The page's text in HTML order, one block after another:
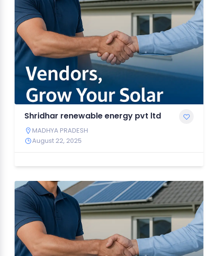
Shridhar renewable energy pvt ltd
MADHYA PRADESH
August 22, 2025